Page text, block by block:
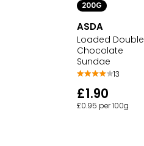
200G
ASDA
Loaded Double
Chocolate
Sundae
13
£1.90
£0.95 per 100g